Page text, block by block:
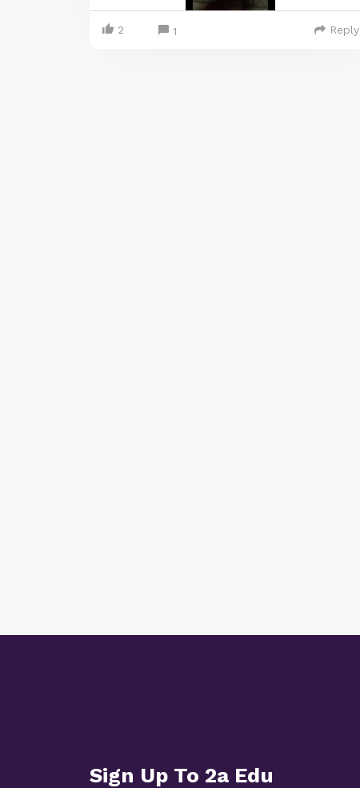
2 1 Reply
Sign Up To 2a Edu